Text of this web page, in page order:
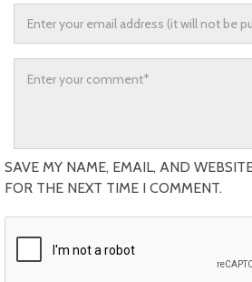
SAVE MY NAME, EMAIL, AND
FOR THE NEXT TIME I COMMENT.